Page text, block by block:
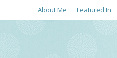
About Me Featured In